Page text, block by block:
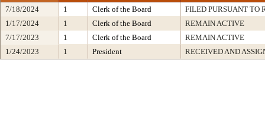
7/18/2024 1 Clerk of the Board
FILED PURSUANT TO
1/17/2024
1 Clerk of the Board
REMAIN ACTIVE
7/17/2023
1 Clerk of the Board
REMAIN ACTIVE
1/24/2023
1 President RECEIVED AND